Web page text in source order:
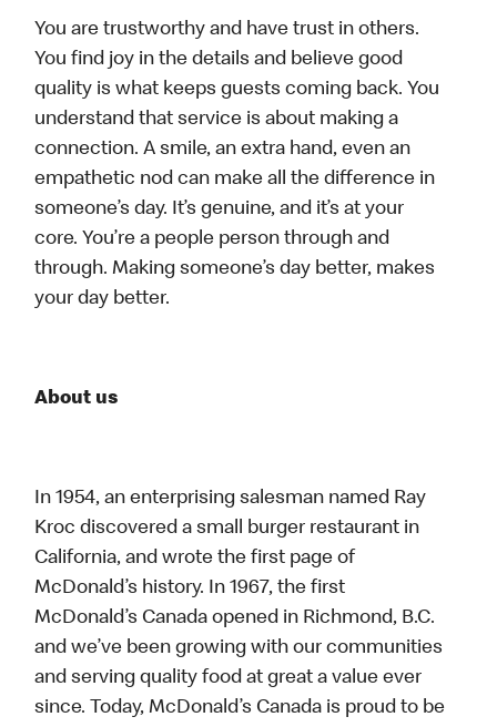
You are trustworthy and have trust in others.
You find joy in the details and believe good
quality is what keeps guests coming back. You
understand that service is about making a
connection. A smile, an extra hand, even an
empathetic nod can make all the difference in
someone’s day. It’s genuine, and it’s at your
core. You’re a people person through and
through. Making someone’s day better, makes
your day better.
About us
In 1954, an enterprising salesman named Ray
Kroc discovered a small burger restaurant in
California, and wrote the first page of
McDonald’s history. In 1967, the first
McDonald’s Canada opened in Richmond, B.C.
and we’ve been growing with our communities
and serving quality food at great a value ever
since. Today, McDonald’s Canada is proud to be